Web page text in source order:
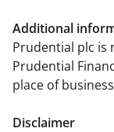
Additional
Prudential plc is
Prudential
place of
Disclaimer